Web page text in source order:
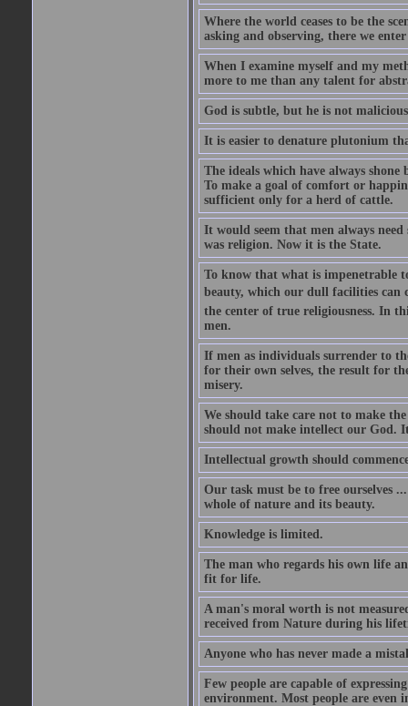
Where the world ceases to be the
asking and observing, there we
When I examine myself and my
more to me than any talent for
God is subtle, but he is not
It is easier to denature plutonium
The ideals which have always
To make a goal of comfort or
sufficient only for a herd of cattle.
It would seem that men always
was religion. Now it is the State.
To know that what is impenetrable
beauty, which our dull facilities can
the center of true religiousness. In
men.
If men as individuals surrender to
for their own selves, the result for
misery.
We should take care not to make
should not make intellect our God.
Intellectual growth should
Our task must be to free ourselves
whole of nature and its beauty.
Knowledge is limited.
The man who regards his own life
fit for life.
A man's moral worth is not
received from Nature during his
Anyone who has never made a
Few people are capable of
environment. Most people are even